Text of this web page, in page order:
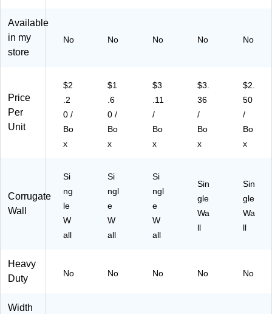
Available
in my
store
No No No No No
Price
Per
Unit
$2
.2
0 /
Bo
x
$1
.6
0 /
Bo
x
$3
.11
/
Bo
x
$3.
36
/
Bo
x
$2.
50
/
Bo
x
Corrugate
Wall
Si
ng
le
W
all
Si
ngl
e
W
all
Si
ngl
e
W
all
Sin
gle
Wa
ll
Sin
gle
Wa
ll
Heavy
Duty
No No No No No
Width